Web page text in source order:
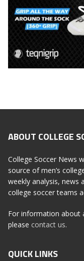
ABOUT COLLEGE
College Soccer News
source of men’s
weekly analysis, news
college soccer teams
For information about
please contact us.
QUICK LINKS